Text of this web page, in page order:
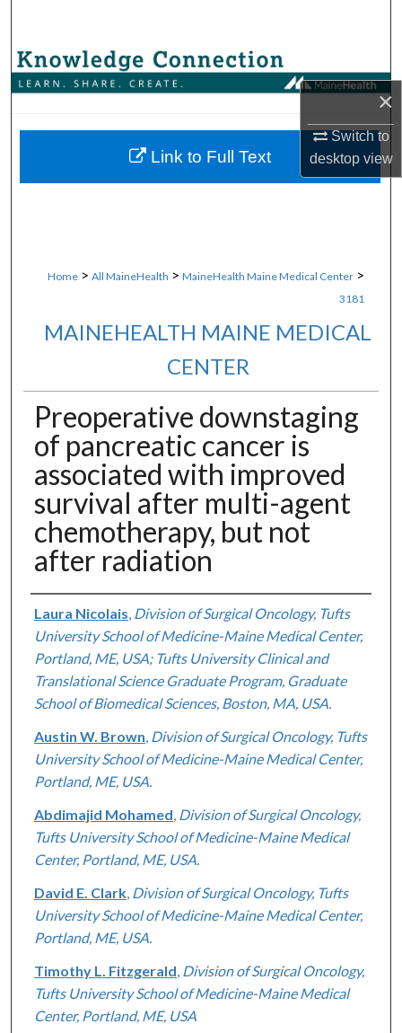
×
Switch to
desktopview
Browse Collections
About
Home > All MaineHealth > MaineHealth Maine Medical Center >
3181
MAINEHEALTH MAINE MEDICAL
CENTER
Preoperative downstaging
of pancreatic cancer is
associated with improved
survival after multi-agent
chemotherapy, but not
after radiation
Authors
Laura Nicolais Division of Surgical Oncology, Tufts
University School of Medicine-Maine Medical Center,
Portland, ME, USA; Tufts University Clinical and
Translational Science Graduate Program, Graduate
School of Biomedical Sciences, Boston, MA, USA.
Austin W. Brown Division of Surgical Oncology, Tufts
University School of Medicine-Maine Medical Center,
Portland, ME, USA.
Abdimajid Mohamed Division of Surgical Oncology,
Tufts University School of Medicine-Maine Medical
Center, Portland, ME, USA.
David E. Clark, Division of Surgical Oncology, Tufts
University School of Medicine-Maine Medical Center,
Portland, ME, USA.
Timothy L. Fitzgerald Division of Surgical Oncology,
Tufts University School of Medicine-Maine Medical
Center, Portland, ME, USA
Link to Full Text